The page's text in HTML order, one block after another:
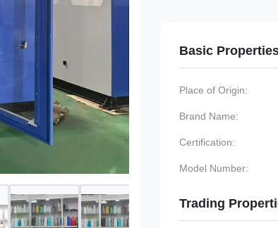
Basic
Place of Origin:
Brand Name:
Certification:
Model Number:
Trading